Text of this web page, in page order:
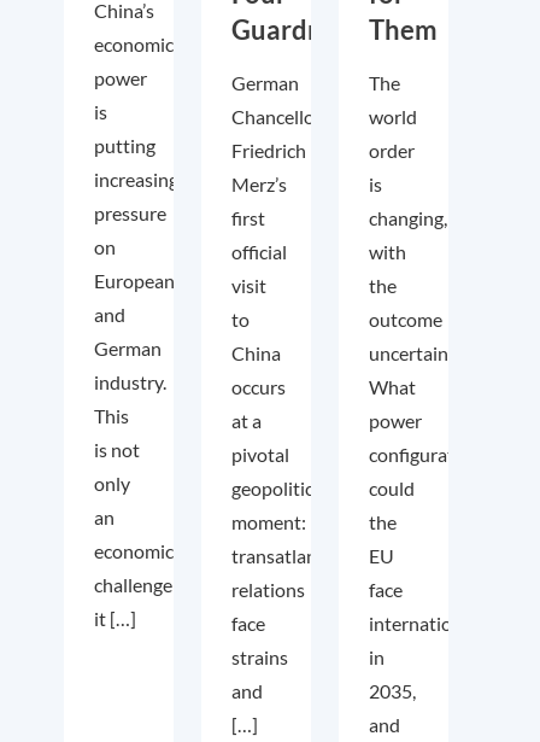
China’s
economic
power
is
putting
increasing
pressure
on
European
and
German
industry.
This
is not
only
an
economic
challenge;
it […]
Guardrails
German
Chancellor
Friedrich
Merz’s
first
official
visit
to
China
occurs
at a
pivotal
geopolitical
moment:
transatlantic
relations
face
strains
and
[…]
Them
The
world
order
is
changing,
with
the
outcome
uncertain.
What
power
configuration
could
the
EU
face
internationally
in
2035,
and